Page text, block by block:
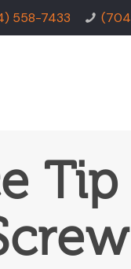
558-7433